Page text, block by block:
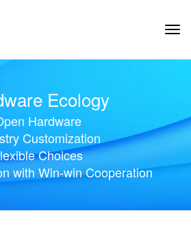
Ecology
Hardware
Customization
Choices
with Win-win Cooperation